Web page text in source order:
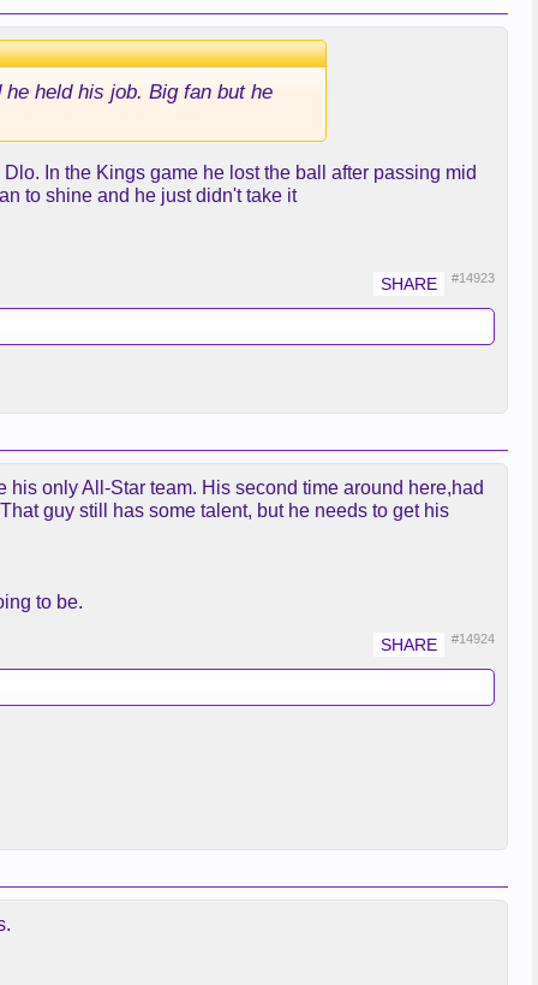
held his job. Big fan but he
In the Kings game he lost the ball after passing mid
to shine and he just didn't take it
#14923
only All-Star team. His second time around here,had
guy still has some talent, but he needs to get his
to be.
#14924